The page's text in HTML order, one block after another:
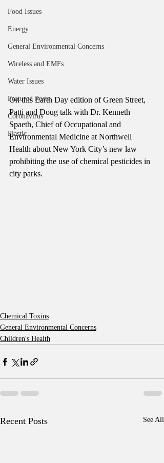
Food Issues
Energy
General Environmental Concerns
Wireless and EMFs
Water Issues
Featured Posts
Coronavirus
Plastic
On this Earth Day edition of Green Street,
Patti and Doug talk with Dr. Kenneth
Spaeth, Chief of Occupational and
Environmental Medicine at Northwell
Health about New York City’s new law
prohibiting the use of chemical pesticides in
city parks.
Chemical Toxins
General Environmental Concerns
Children's Health
Recent Posts See All